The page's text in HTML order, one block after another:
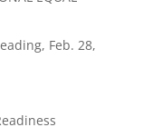
Feb. 28,